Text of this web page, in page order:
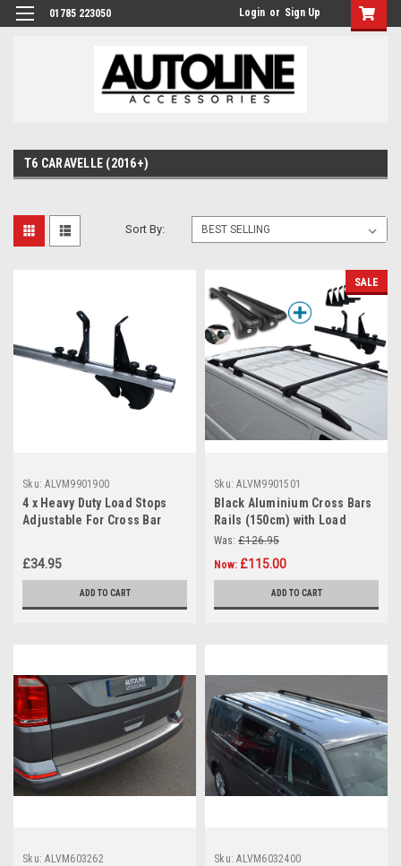
01785 223050 Login or Sign Up
T6 CARAVELLE (2016+)
Sort By:
Sku: ALVM9901900
4 x Heavy Duty Load Stops
Adjustable For Cross Bar
£34.95
ADD TO CART
SALE
Sku: ALVM9901501
Black Aluminium Cross Bars
Rails (150cm) with Load
Stops For Raised Roof Rails
Was: £126.95
Now: £115.00
ADD TO CART
Sku: ALVM603262 Sku: ALVM6032400